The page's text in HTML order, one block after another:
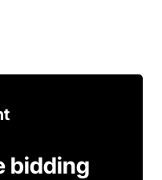
bidding